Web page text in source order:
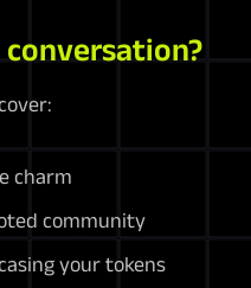
charm
community
your tokens